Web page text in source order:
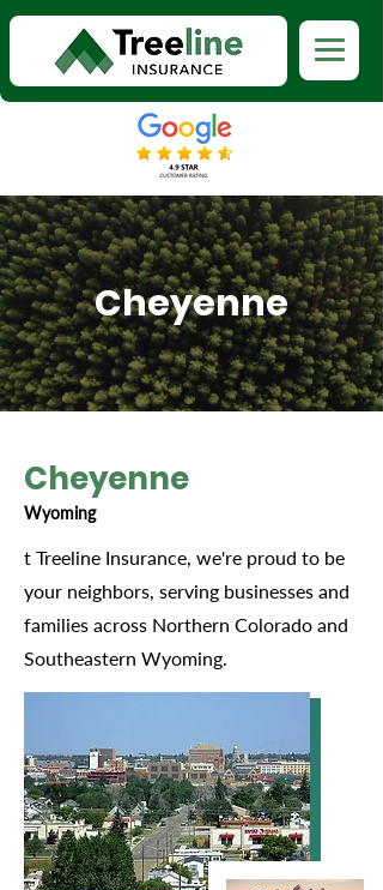
Cheyenne
Cheyenne
Wyoming
t Treeline Insurance, we're proud to be
your neighbors, serving businesses and
families across Northern Colorado and
Southeastern Wyoming.